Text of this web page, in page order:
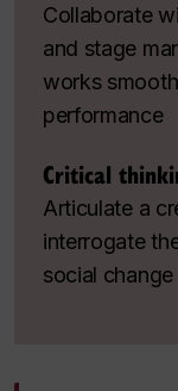
Collaborate
and stage
works
performance
Critical
Articulate a
interrogate
social change